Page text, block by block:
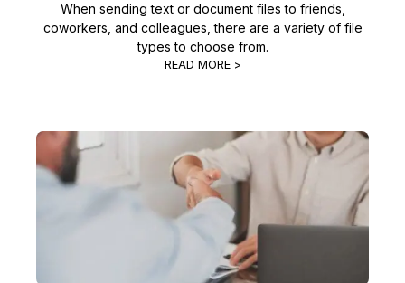
When sending text or document files to friends,
coworkers, and colleagues, there are a variety of file
types to choose from.
READ MORE >